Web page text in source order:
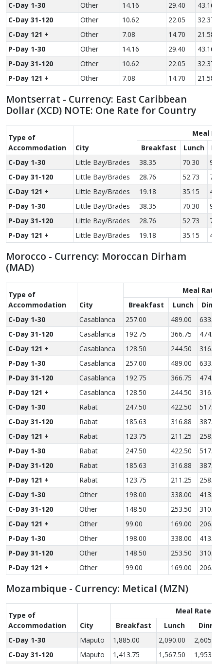
C-Day 1-30
Other 14.16 29.40
43.16
C-Day 31-120
Other 10.62 22.05
32.37
C-Day 121 +
Other 7.08 14.70
21.58
P-Day 1-30
Other 14.16 29.40
43.16
P-Day 31-120
Other 10.62 22.05
32.37
P-Day 121 +
Other 7.08 14.70 21.58
Montserrat - Currency: East Caribbean
Dollar (XCD) NOTE: One Rate for Country
Type of
Accom­modation
City
Meal
Breakfast
Lunch
C-Day 1-30
Little Bay/Brades 38.35 70.30
C-Day 31-120
Little Bay/Brades 28.76 52.73
C-Day 121 +
Little Bay/Brades 19.18 35.15
P-Day 1-30
Little Bay/Brades 38.35 70.30
P-Day 31-120
Little Bay/Brades 28.76 52.73
P-Day 121 +
Little Bay/Brades 19.18 35.15
Morocco - Currency: Moroccan Dirham
(MAD)
Type of
Accom­modation
City
Meal Rate
Breakfast
Lunch
C-Day 1-30
Casablanca 257.00 489.00
C-Day 31-120
Casablanca 192.75 366.75
C-Day 121 +
Casablanca 128.50 244.50
P-Day 1-30
Casablanca 257.00 489.00
P-Day 31-120
Casablanca 192.75 366.75
P-Day 121 +
Casablanca 128.50 244.50
C-Day 1-30
Rabat 247.50 422.50
C-Day 31-120
Rabat 185.63 316.88
C-Day 121 +
Rabat 123.75 211.25
P-Day 1-30
Rabat 247.50 422.50
P-Day 31-120
Rabat 185.63 316.88
P-Day 121 +
Rabat 123.75 211.25
C-Day 1-30
Other 198.00 338.00
C-Day 31-120
Other 148.50 253.50
C-Day 121 +
Other 99.00 169.00
P-Day 1-30
Other 198.00 338.00
P-Day 31-120
Other 148.50 253.50
P-Day 121 +
Other 99.00 169.00
Mozambique - Currency: Metical (MZN)
Type of
Accom­modation
City
Meal Rate
Breakfast
Lunch
C-Day 1-30
Maputo 1,885.00 2,090.00
C-Day 31-120
Maputo 1,413.75 1,567.50